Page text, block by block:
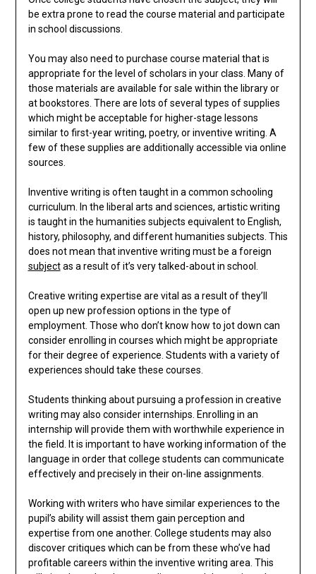
be extra prone to read the course material and participate
in school discussions.
You may also need to purchase course material that is
appropriate for the level of scholars in your class. Many of
those materials are available for sale within the library or
at bookstores. There are lots of several types of supplies
which might be acceptable for higher-stage lessons
similar to first-year writing, poetry, or inventive writing. A
few of these supplies are additionally accessible via online
sources.
Inventive writing is often taught in a common schooling
curriculum. In the liberal arts and sciences, artistic writing
is taught in the humanities subjects equivalent to English,
history, philosophy, and different humanities subjects. This
does not mean that inventive writing must be a foreign
subjectas a result of it’s very talked-about in school.
Creative writing expertise are vital as a result of they’ll
open up new profession options in the type of
employment. Those who don’t know how to jot down can
consider enrolling in courses which might be appropriate
for their degree of experience. Students with a variety of
experiences should take these courses.
Students thinking about pursuing a profession in creative
writing may also consider internships. Enrolling in an
internship will provide them with worthwhile experience in
the field. It is important to have working information of the
language in order that college students can communicate
effectively and precisely in their on-line assignments.
Working with writers who have similar experiences to the
pupil’s ability will assist them gain perception and
expertise from one another. College students may also
discover critiques which can be from these who’ve had
profitable careers within the inventive writing area. This